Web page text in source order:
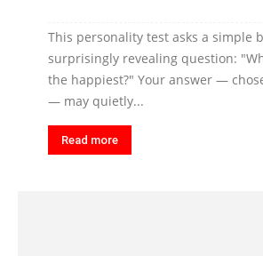
This personality test asks a simple
surprisingly revealing question:
the happiest?" Your answer —
— may quietly...
Read more